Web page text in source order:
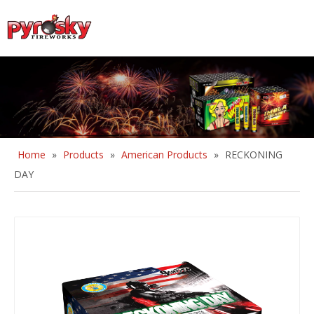
Home » Products » American Products » RECKONING
DAY